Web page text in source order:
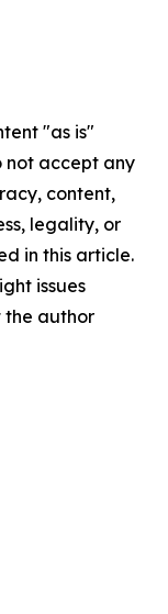
"as is"
not accept any
content,
legality, or
in this article.
issues
the author